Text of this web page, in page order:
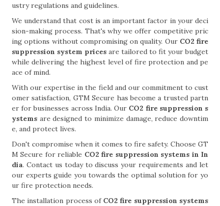
ustry regulations and guidelines.
We understand that cost is an important factor in your deci
sion-making process. That's why we offer competitive pric
ing options without compromising on quality. Our CO2 fire
suppression system prices are tailored to fit your budget
while delivering the highest level of fire protection and pe
ace of mind.
With our expertise in the field and our commitment to cust
omer satisfaction, GTM Secure has become a trusted partn
er for businesses across India. Our CO2 fire suppression s
ystems are designed to minimize damage, reduce downtim
e, and protect lives.
Don't compromise when it comes to fire safety. Choose GT
M Secure for reliable CO2 fire suppression systems in In
dia. Contact us today to discuss your requirements and let
our experts guide you towards the optimal solution for yo
ur fire protection needs.
The installation process of CO2 fire suppression systems